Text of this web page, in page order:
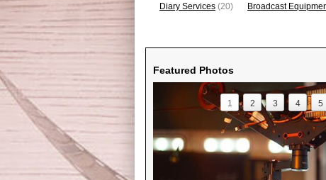
Diary Services (20) Broadcast
Featured Photos
1 2 3 4 5